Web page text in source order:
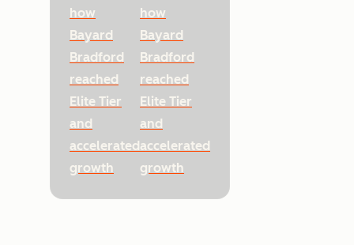
how
Bayard
Bradford
reached
Elite Tier
and
accelerated
growth
how
Bayard
Bradford
reached
Elite Tier
and
accelerated
growth